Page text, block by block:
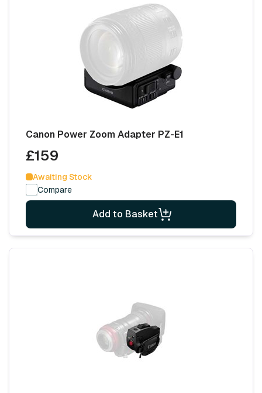
Canon Power Zoom Adapter PZ-E1
£159
Awaiting Stock
Compare
Add to Basket